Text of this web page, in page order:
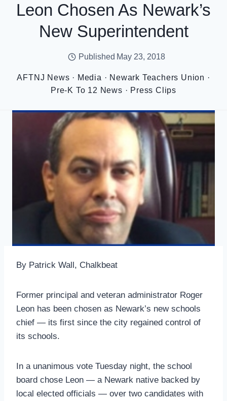
Leon Chosen As Newark’s
New Superintendent
Published May 23, 2018
AFTNJ News · Media · Newark Teachers Union ·
Pre-K To 12 News · Press Clips
By Patrick Wall, Chalkbeat
Former principal and veteran administrator Roger
Leon has been chosen as Newark’s new schools
chief — its first since the city regained control of
its schools.
In a unanimous vote Tuesday night, the school
board chose Leon — a Newark native backed by
local elected officials — over two candidates with